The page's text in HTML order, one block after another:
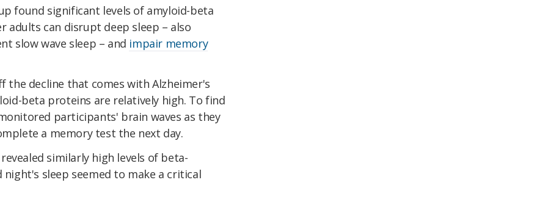
found significant levels of amyloid-beta
adults can disrupt deep sleep – also
slow wave sleep – and impair memory
the decline that comes with Alzheimer's
beta proteins are relatively high. To find
participants' brain waves as they
a memory test the next day.
similarly high levels of beta-
sleep seemed to make a critical